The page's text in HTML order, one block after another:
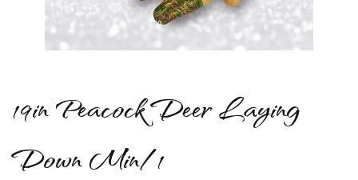
19in Peacock Deer Laying
Down Min/1